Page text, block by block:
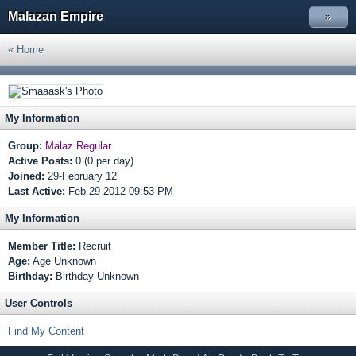
Malazan Empire »
« Home
My Information
Group: Malaz Regular
Active Posts: 0 (0 per day)
Joined: 29-February 12
Last Active: Feb 29 2012 09:53 PM
My Information
Member Title: Recruit
Age: Age Unknown
Birthday: Birthday Unknown
User Controls
Find My Content